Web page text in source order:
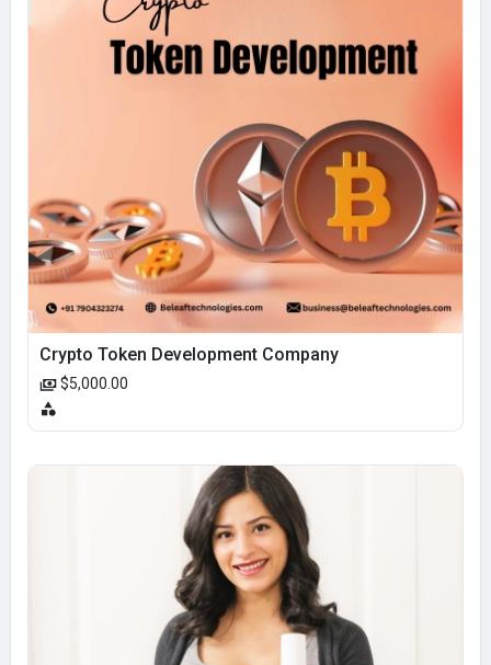
Crypto Token Development Company
$5,000.00